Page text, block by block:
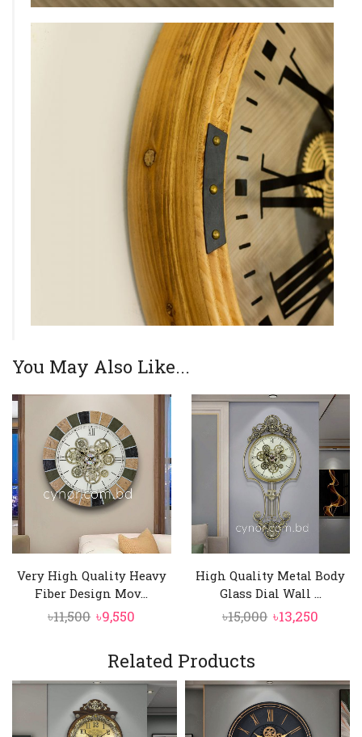
You May Also Like...
Very High Quality Heavy
Fiber Design Mov...
৳11,500 Original
was:
৳11,500.
৳9,550
is:
৳9,550.
High Quality Metal Body
Glass Dial Wall ...
৳15,000 Original
৳15,000.
৳13,250
Related Products